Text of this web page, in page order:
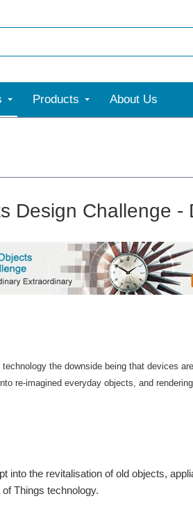
Products About Us
Design Challenge -
the downside being that devices
re-imagined everyday objects, and
into the revitalisation of old objects,
Things technology.